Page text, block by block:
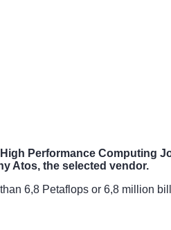
Performance Computing
Atos, the selected vendor.
6,8 Petaflops or 6,8 million